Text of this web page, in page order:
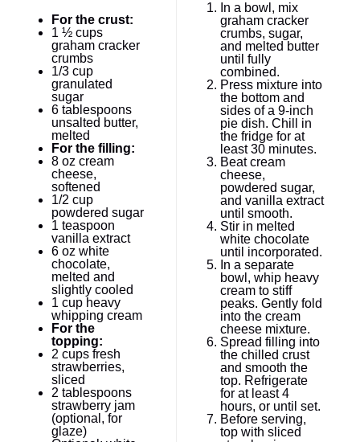
For the crust:
1 ½ cups
graham cracker
crumbs
1/3 cup
granulated
sugar
6 tablespoons
unsalted butter,
melted
For the filling:
8 oz cream
cheese,
softened
1/2 cup
powdered sugar
1 teaspoon
vanilla extract
6 oz white
chocolate,
melted and
slightly cooled
1 cup heavy
whipping cream
For the
topping:
2 cups fresh
strawberries,
sliced
2 tablespoons
strawberry jam
(optional, for
glaze)
In a bowl, mix
graham cracker
crumbs, sugar,
and melted butter
until fully
combined.
Press mixture into
the bottom and
sides of a 9-inch
pie dish. Chill in
the fridge for at
least 30 minutes.
Beat cream
cheese,
powdered sugar,
and vanilla extract
until smooth.
Stir in melted
white chocolate
until incorporated.
In a separate
bowl, whip heavy
cream to stiff
peaks. Gently fold
into the cream
cheese mixture.
Spread filling into
the chilled crust
and smooth the
top. Refrigerate
for at least 4
hours, or until set.
Before serving,
top with sliced